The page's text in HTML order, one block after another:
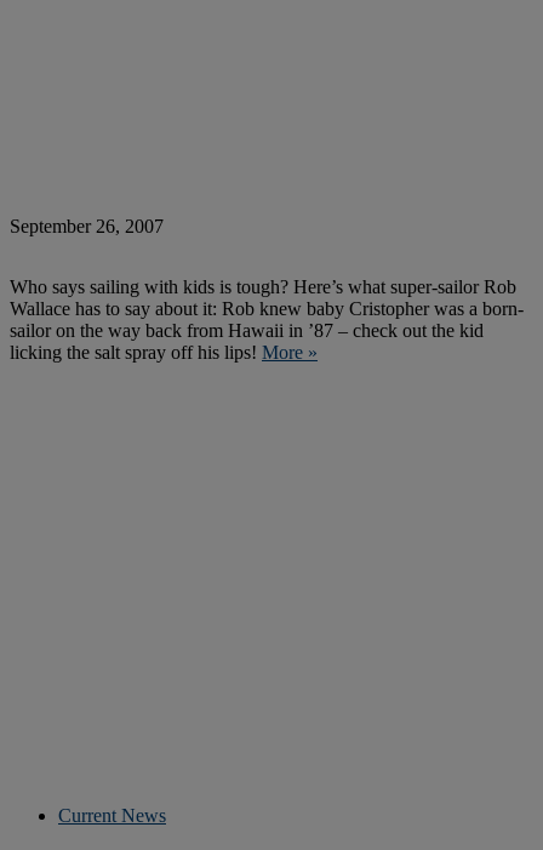
September 26, 2007
Who says sailing with kids is tough? Here’s what super-sailor Rob
Wallace has to say about it: Rob knew baby Cristopher was a born-
sailor on the way back from Hawaii in ’87 – check out the kid
licking the salt spray off his lips! More »
Current News